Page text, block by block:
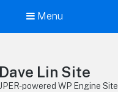
Menu
Dave Lin Site
powered WP Engine Site